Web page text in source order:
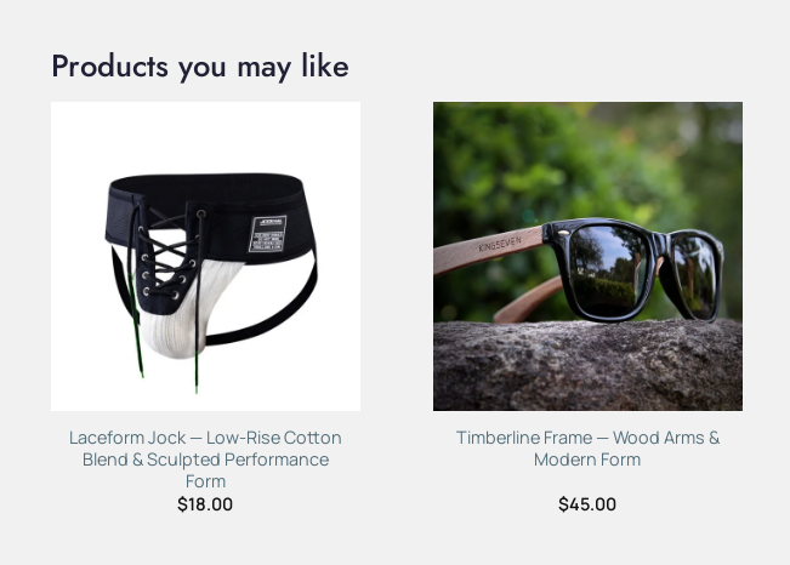
Products you may like
Laceform Jock — Low-Rise Cotton
Blend & Sculpted Performance
Form
$18.00
Timberline Frame — Wood Arms &
Modern Form
$45.00